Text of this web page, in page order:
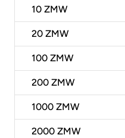
10 ZMW
20 ZMW
100 ZMW
200 ZMW
1000 ZMW
2000 ZMW